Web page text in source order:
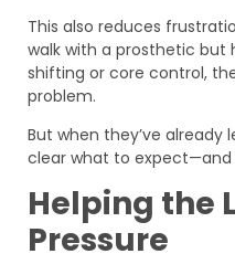
This also reduces
walk with a prosthetic but
shifting or core control,
problem.
But when they’ve already
clear what to expect—and
Helping the
Pressure